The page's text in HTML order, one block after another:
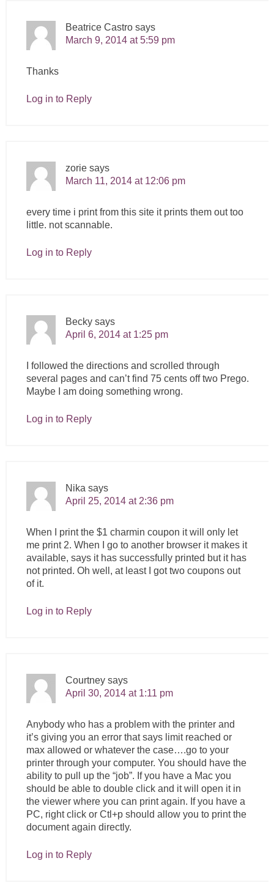
Beatrice Castro says
March 9, 2014 at 5:59 pm
Thanks
Log in to Reply
zorie says
March 11, 2014 at 12:06 pm
every time i print from this site it prints them out too
little. not scannable.
Log in to Reply
Becky says
April 6, 2014 at 1:25 pm
I followed the directions and scrolled through
several pages and can’t find 75 cents off two Prego.
Maybe I am doing something wrong.
Log in to Reply
Nika says
April 25, 2014 at 2:36 pm
When I print the $1 charmin coupon it will only let
me print 2. When I go to another browser it makes it
available, says it has successfully printed but it has
not printed. Oh well, at least I got two coupons out
of it.
Log in to Reply
Courtney says
April 30, 2014 at 1:11 pm
Anybody who has a problem with the printer and
it’s giving you an error that says limit reached or
max allowed or whatever the case….go to your
printer through your computer. You should have the
ability to pull up the “job”. If you have a Mac you
should be able to double click and it will open it in
the viewer where you can print again. If you have a
PC, right click or Ctl+p should allow you to print the
document again directly.
Log in to Reply